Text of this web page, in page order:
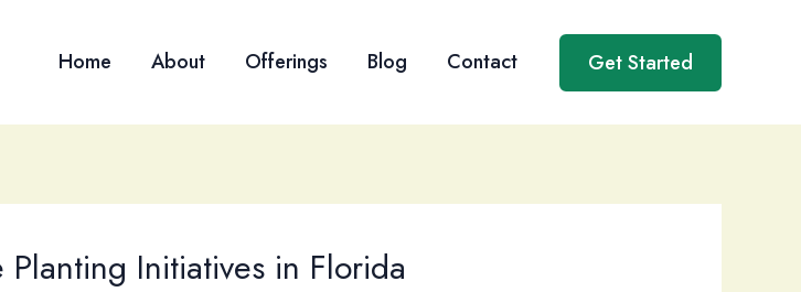
Home About Offerings Blog Contact Get Started
Initiatives in Florida